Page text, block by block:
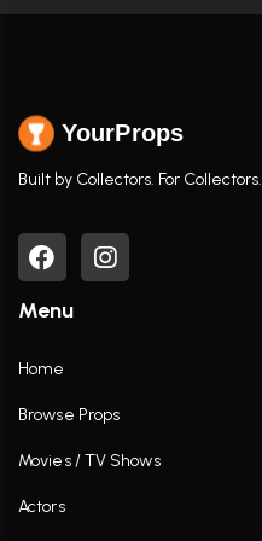
YourProps
Built by Collectors. For Collectors.
Menu
Home
Browse Props
Movies / TV Shows
Actors